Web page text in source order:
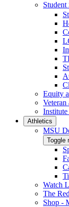
Student
Equity
Athletics
MSU
Toggle
Watch
The
Shop -